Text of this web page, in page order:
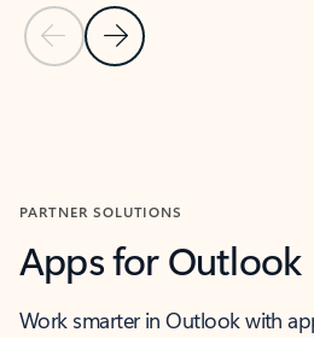
Previous Slide
Next Slide
PARTNER SOLUTIONS
Apps for Outlook
Work smarter in Outlook with